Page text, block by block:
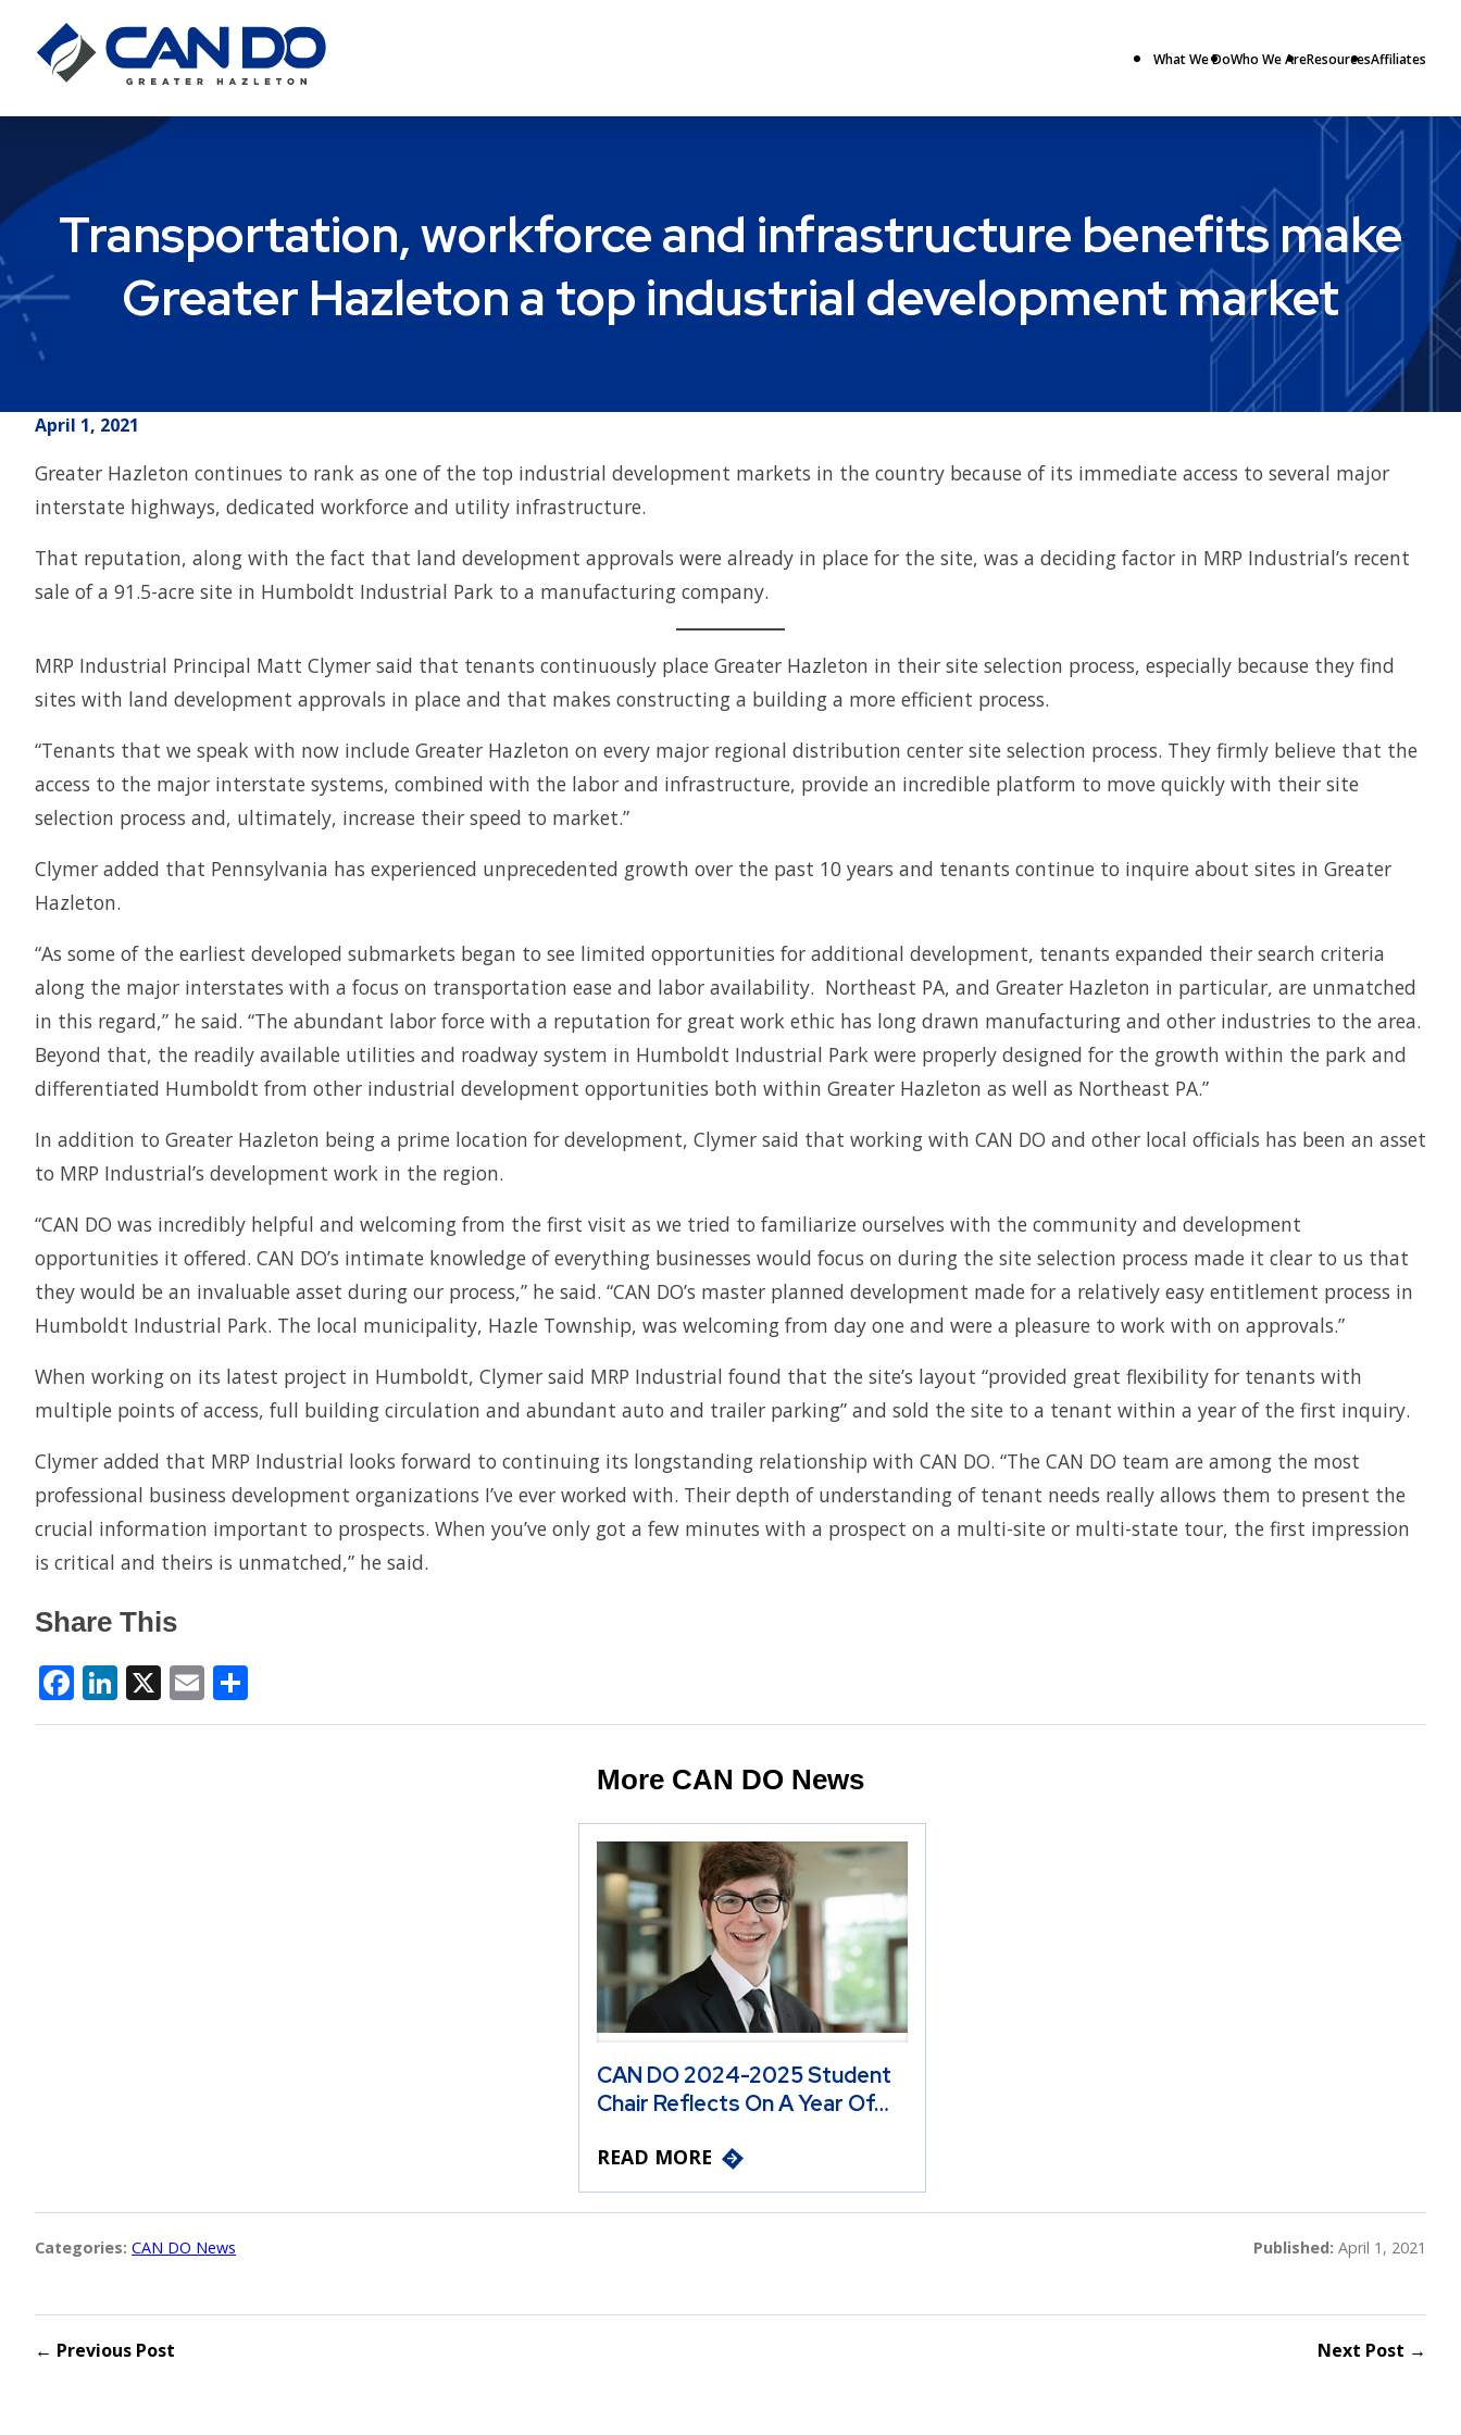
What We DoWho We AreResourcesAffiliates
Transportation, workforce and infrastructure benefits make
Greater Hazleton a top industrial development market
April 1, 2021
Greater Hazleton continues to rank as one of the top industrial development markets in the country because of its immediate access to several major
interstate highways, dedicated workforce and utility infrastructure.
That reputation, along with the fact that land development approvals were already in place for the site, was a deciding factor in MRP Industrial’s recent
sale of a 91.5-acre site in Humboldt Industrial Park to a manufacturing company.
MRP Industrial Principal Matt Clymer said that tenants continuously place Greater Hazleton in their site selection process, especially because they find
sites with land development approvals in place and that makes constructing a building a more efficient process.
“Tenants that we speak with now include Greater Hazleton on every major regional distribution center site selection process. They firmly believe that the
access to the major interstate systems, combined with the labor and infrastructure, provide an incredible platform to move quickly with their site
selection process and, ultimately, increase their speed to market.”
Clymer added that Pennsylvania has experienced unprecedented growth over the past 10 years and tenants continue to inquire about sites in Greater
Hazleton.
“As some of the earliest developed submarkets began to see limited opportunities for additional development, tenants expanded their search criteria
along the major interstates with a focus on transportation ease and labor availability. Northeast PA, and Greater Hazleton in particular, are unmatched
in this regard,” he said. “The abundant labor force with a reputation for great work ethic has long drawn manufacturing and other industries to the area.
Beyond that, the readily available utilities and roadway system in Humboldt Industrial Park were properly designed for the growth within the park and
differentiated Humboldt from other industrial development opportunities both within Greater Hazleton as well as Northeast PA.”
In addition to Greater Hazleton being a prime location for development, Clymer said that working with CAN DO and other local officials has been an asset
to MRP Industrial’s development work in the region.
“CAN DO was incredibly helpful and welcoming from the first visit as we tried to familiarize ourselves with the community and development
opportunities it offered. CAN DO’s intimate knowledge of everything businesses would focus on during the site selection process made it clear to us that
they would be an invaluable asset during our process,” he said. “CAN DO’s master planned development made for a relatively easy entitlement process in
Humboldt Industrial Park. The local municipality, Hazle Township, was welcoming from day one and were a pleasure to work with on approvals.”
When working on its latest project in Humboldt, Clymer said MRP Industrial found that the site’s layout “provided great flexibility for tenants with
multiple points of access, full building circulation and abundant auto and trailer parking” and sold the site to a tenant within a year of the first inquiry.
Clymer added that MRP Industrial looks forward to continuing its longstanding relationship with CAN DO. “The CAN DO team are among the most
professional business development organizations I’ve ever worked with. Their depth of understanding of tenant needs really allows them to present the
crucial information important to prospects. When you’ve only got a few minutes with a prospect on a multi-site or multi-state tour, the first impression
is critical and theirs is unmatched,” he said.
Share This
Facebook
LinkedIn
X Email
More CAN DO News
CAN DO 2024-2025 Student
Chair Reflects On A Year Of…
READ MORE
Categories: CAN DO News Published: April 1, 2021
← Previous Post Next Post →